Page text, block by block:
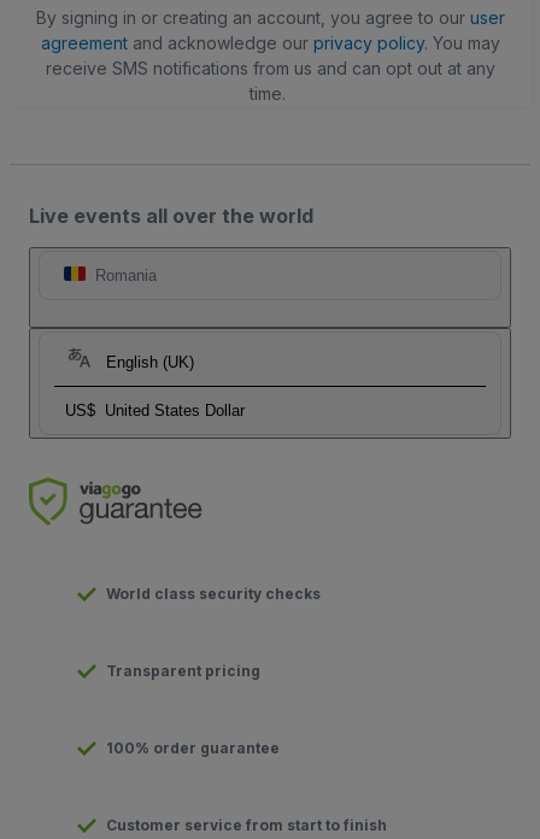
By signing in or creating an account, you agree to our user
agreementand acknowledge our privacy policy. You may
receive SMS notifications from us and can opt out at any
time.
Live events all over the world
Romania
English (UK)
US$ United States Dollar
World class security checks
Transparent pricing
100% order guarantee
Customer service from start to finish